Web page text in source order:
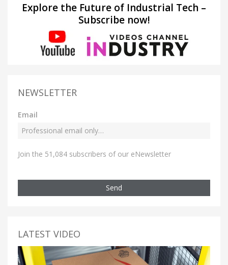
Explore the Future of Industrial Tech –
Subscribe now!
NEWSLETTER
Email
Join the 51,084 subscribers of our eNewsletter
Send
LATEST VIDEO